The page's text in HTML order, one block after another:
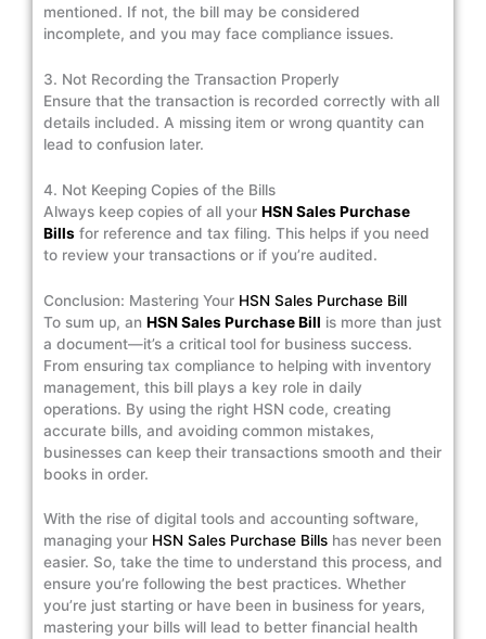
mentioned. If not, the bill may be considered
incomplete, and you may face compliance issues.
3. Not Recording the Transaction Properly
Ensure that the transaction is recorded correctly with all
details included. A missing item or wrong quantity can
lead to confusion later.
4. Not Keeping Copies of the Bills
Always keep copies of all your HSN Sales Purchase
Bills for reference and tax filing. This helps if you need
to review your transactions or if you’re audited.
Conclusion: Mastering Your HSN Sales Purchase Bill
To sum up, an HSN Sales Purchase Bill is more than just
a document—it’s a critical tool for business success.
From ensuring tax compliance to helping with inventory
management, this bill plays a key role in daily
operations. By using the right HSN code, creating
accurate bills, and avoiding common mistakes,
businesses can keep their transactions smooth and their
books in order.
With the rise of digital tools and accounting software,
managing your HSN Sales Purchase Bills has never been
easier. So, take the time to understand this process, and
ensure you’re following the best practices. Whether
you’re just starting or have been in business for years,
mastering your bills will lead to better financial health